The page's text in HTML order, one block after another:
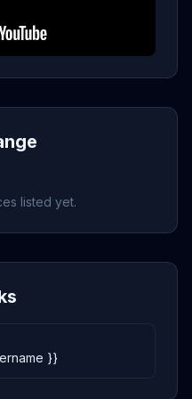
listed yet.
}}